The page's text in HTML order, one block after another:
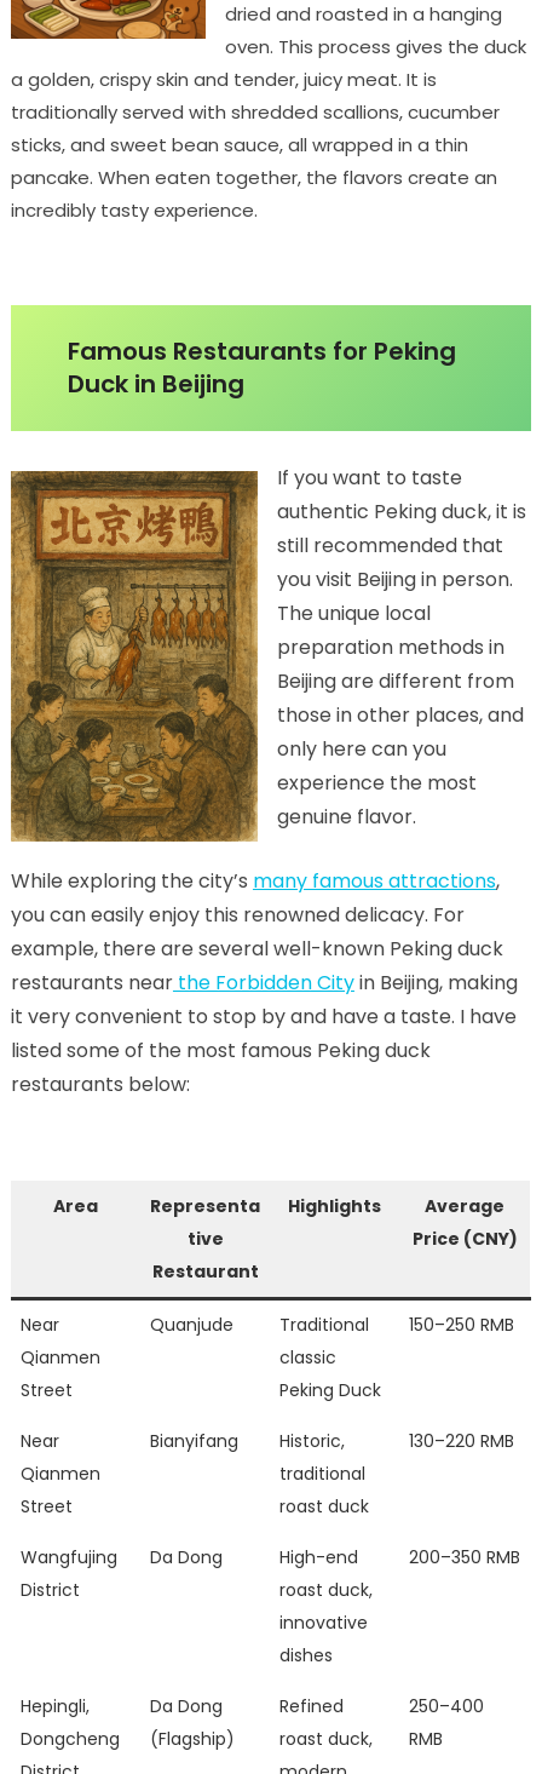
dried and roasted in a hanging
oven. This process gives the duck
a golden, crispy skin and tender, juicy meat. It is
traditionally served with shredded scallions, cucumber
sticks, and sweet bean sauce, all wrapped in a thin
pancake. When eaten together, the flavors create an
incredibly tasty experience.
Famous Restaurants for Peking
Duck in Beijing
If you want to taste
authentic Peking duck, it is
still recommended that
you visit Beijing in person.
The unique local
preparation methods in
Beijing are different from
those in other places, and
only here can you
experience the most
genuine flavor.
While exploring the city’s many famous attractions,
you can easily enjoy this renowned delicacy. For
example, there are several well-known Peking duck
restaurants nearthe Forbidden Cityin Beijing, making
it very convenient to stop by and have a taste. I have
listed some of the most famous Peking duck
restaurants below:
Area
Representa
tive
Restaurant
Highlights
Average
Price (CNY)
Near
Qianmen
Street
Quanjude
Traditional
classic
Peking Duck
150–250 RMB
Near
Qianmen
Street
Bianyifang
Historic,
traditional
roast duck
130–220 RMB
Wangfujing
District
Da Dong
High-end
roast duck,
innovative
dishes
200–350 RMB
Hepingli,
Dongcheng
Da Dong
(Flagship)
Refined
roast duck,
250–400
RMB